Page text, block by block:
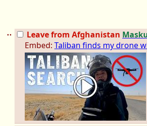
Leave from Afghanistan
Embed: Taliban finds my drone